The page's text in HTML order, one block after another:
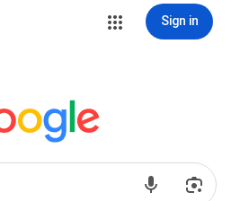
Sign in